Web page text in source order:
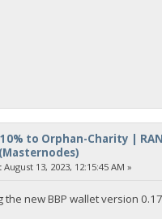
to Orphan-Charity |
August 13, 2023, 12:15:45 AM »
new BBP wallet version